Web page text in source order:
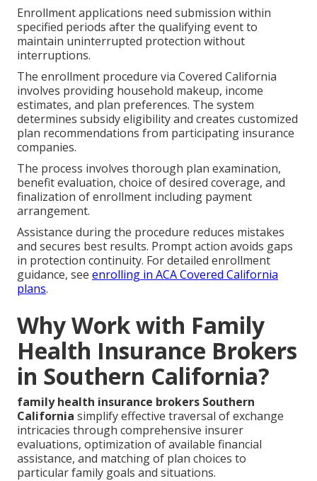
Enrollment applications need submission within
specified periods after the qualifying event to
maintain uninterrupted protection without
interruptions.
The enrollment procedure via Covered California
involves providing household makeup, income
estimates, and plan preferences. The system
determines subsidy eligibility and creates customized
plan recommendations from participating insurance
companies.
The process involves thorough plan examination,
benefit evaluation, choice of desired coverage, and
finalization of enrollment including payment
arrangement.
Assistance during the procedure reduces mistakes
and secures best results. Prompt action avoids gaps
in protection continuity. For detailed enrollment
guidance, see enrolling in ACA Covered California
plans.
Why Work with Family
Health Insurance Brokers
in Southern California?
family health insurance brokers Southern
California simplify effective traversal of exchange
intricacies through comprehensive insurer
evaluations, optimization of available financial
assistance, and matching of plan choices to
particular family goals and situations.